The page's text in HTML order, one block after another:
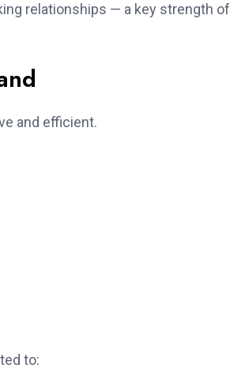
relationships — a key strength of
and efficient.
to: